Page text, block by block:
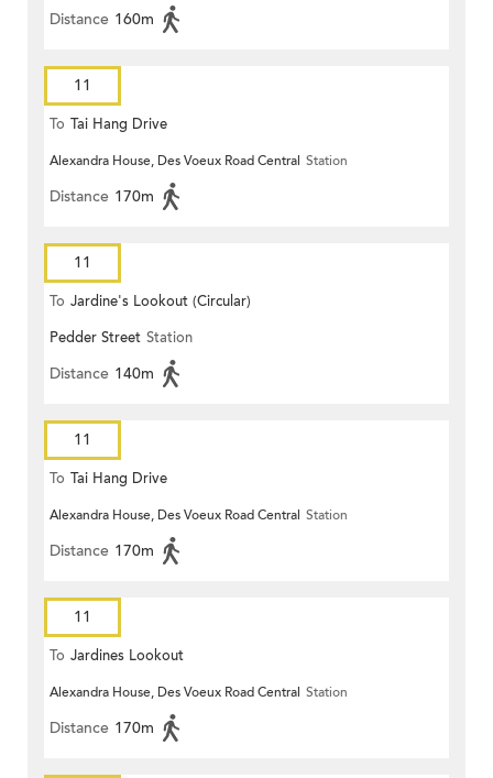
Distance 160m
11
To Tai Hang Drive
Alexandra House, Des Voeux Road Central Station
Distance 170m
11
To Jardine's Lookout (Circular)
Pedder Street Station
Distance 140m
11
To Tai Hang Drive
Alexandra House, Des Voeux Road Central Station
Distance 170m
11
To Jardines Lookout
Alexandra House, Des Voeux Road Central Station
Distance 170m